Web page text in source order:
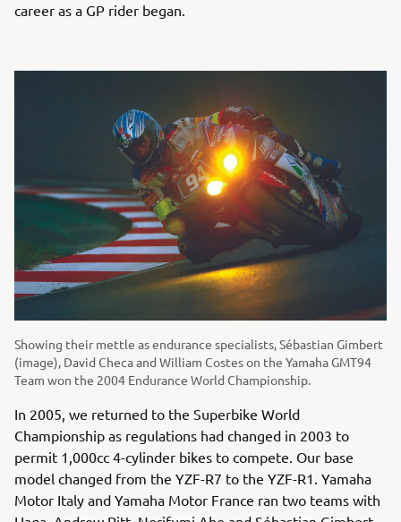
career as a GP rider began.
Showing their mettle as endurance specialists, Sébastian Gimbert
(image), David Checa and William Costes on the Yamaha GMT94
Team won the 2004 Endurance World Championship.
In 2005, we returned to the Superbike World
Championship as regulations had changed in 2003 to
permit 1,000cc 4-cylinder bikes to compete. Our base
model changed from the YZF-R7 to the YZF-R1. Yamaha
Motor Italy and Yamaha Motor France ran two teams with